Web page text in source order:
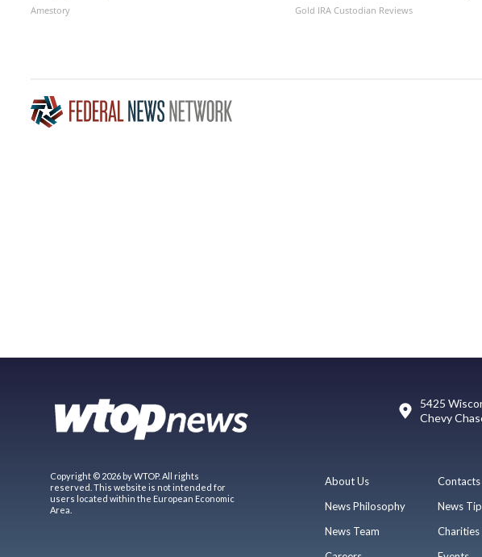
Amestory Gold IRA Custodian Reviews
5425
Chevy
Copyright © 2026 by WTOP. All rights
reserved. This website is not intended for
users located within the European Economic
Area.
About Us
News Philosophy
News Team
Contacts
News
Charities